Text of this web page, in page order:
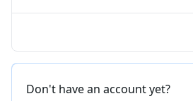
Don't have an account yet?